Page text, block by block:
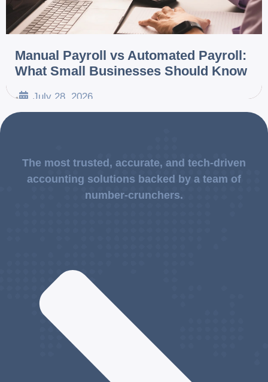
Manual Payroll vs Automated Payroll:
What Small Businesses Should Know
• July 28, 2026
The most trusted, accurate, and tech-driven
accounting solutions backed by a team of
number-crunchers.